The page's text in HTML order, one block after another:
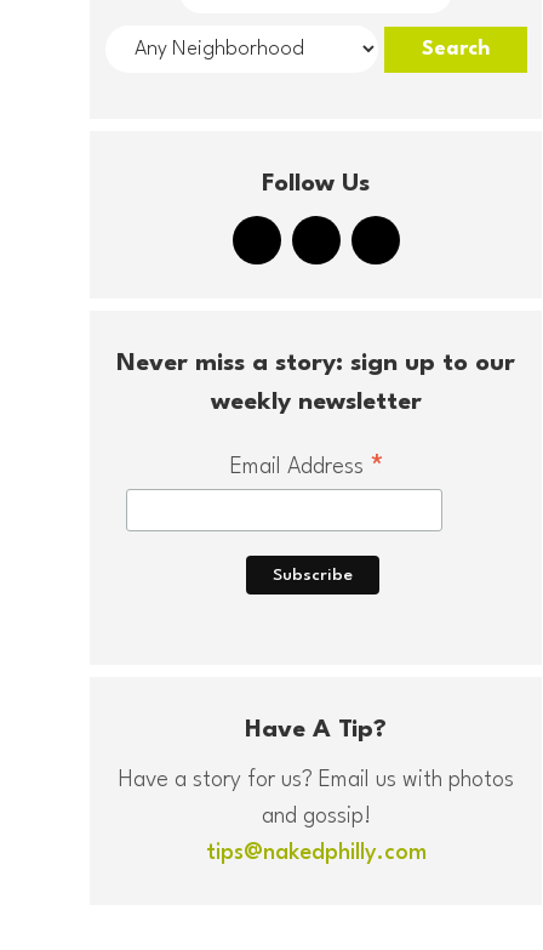
Follow Us
Never miss a story: sign up to our
weekly newsletter
Email Address *
Have A Tip?
Have a story for us? Email us with photos
and gossip!
tips@nakedphilly.com